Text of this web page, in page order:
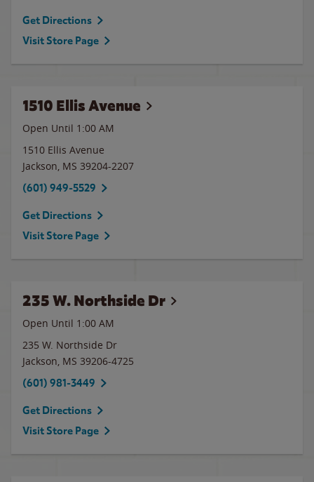
Get Directions
Visit Store Page
1510 Ellis Avenue
Open Until 1:00 AM
1510 Ellis Avenue
Jackson, MS 39204-2207
(601) 949-5529
Get Directions
Visit Store Page
235 W. Northside Dr
Open Until 1:00 AM
235 W. Northside Dr
Jackson, MS 39206-4725
(601) 981-3449
Get Directions
Visit Store Page